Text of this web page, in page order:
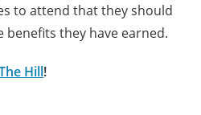
to attend that they should
benefits they have earned.
Hill!